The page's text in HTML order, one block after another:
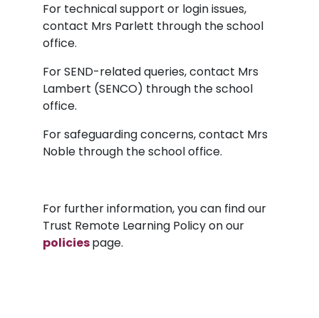
For technical support or login issues,
contact Mrs Parlett through the school
office.
For SEND-related queries, contact Mrs
Lambert (SENCO) through the school
office.
For safeguarding concerns, contact Mrs
Noble through the school office.
For further information, you can find our
Trust Remote Learning Policy on our
policiespage.